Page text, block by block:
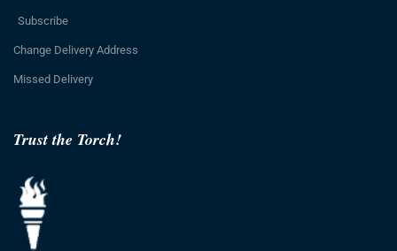
Trust the Torch!
Subscribe
Change Delivery Address
Missed Delivery